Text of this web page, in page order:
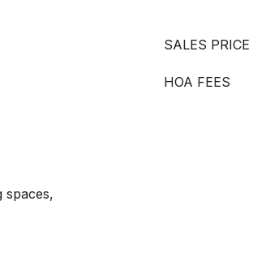
spaces,
SALES PRICE
HOA FEES